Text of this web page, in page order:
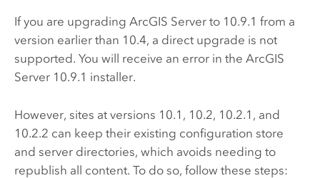
If you are upgrading ArcGIS Serverto 10.9.1 from a
version earlier than 10.4, a direct upgrade is not
supported. You will receive an error in the ArcGIS
Server 10.9.1 installer.
However, sites at versions 10.1, 10.2, 10.2.1, and
10.2.2 can keep their existing configuration store
and server directories, which avoids needing to
republish all content. To do so, follow these steps: